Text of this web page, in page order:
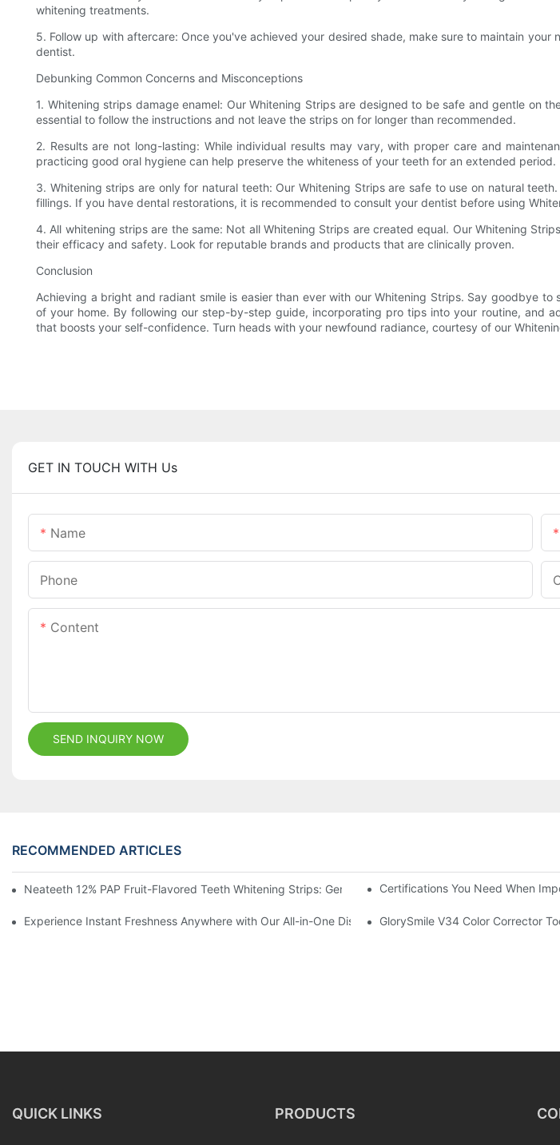
whitening treatments.
5. Follow up with aftercare: Once you've achieved your desired shade, make sure to maintain
dentist.
Debunking Common Concerns and Misconceptions
1. Whitening strips damage enamel: Our Whitening Strips are designed to be safe and gentle on
essential to follow the instructions and not leave the strips on for longer than recommended.
2. Results are not long-lasting: While individual results may vary, with proper care and
practicing good oral hygiene can help preserve the whiteness of your teeth for an extended period.
3. Whitening strips are only for natural teeth: Our Whitening Strips are safe to use on natural
fillings. If you have dental restorations, it is recommended to consult your dentist before using
4. All whitening strips are the same: Not all Whitening Strips are created equal. Our Whitening
their efficacy and safety. Look for reputable brands and products that are clinically proven.
Conclusion
Achieving a bright and radiant smile is easier than ever with our Whitening Strips. Say goodbye
of your home. By following our step-by-step guide, incorporating pro tips into your routine, and
that boosts your self-confidence. Turn heads with your newfound radiance, courtesy of our
GET IN TOUCH WITH Us
Name
Phone
Content
SEND INQUIRY NOW
RECOMMENDED ARTICLES
Neateeth 12% PAP Fruit-Flavored Teeth Whitening Strips: Gentle At-Home Brightening Solution to End
Certifications You Need When
Experience Instant Freshness Anywhere with Our All-in-One Disposable Bead Toothbrush
GlorySmile V34 Color Corrector
QUICK LINKS PRODUCTS